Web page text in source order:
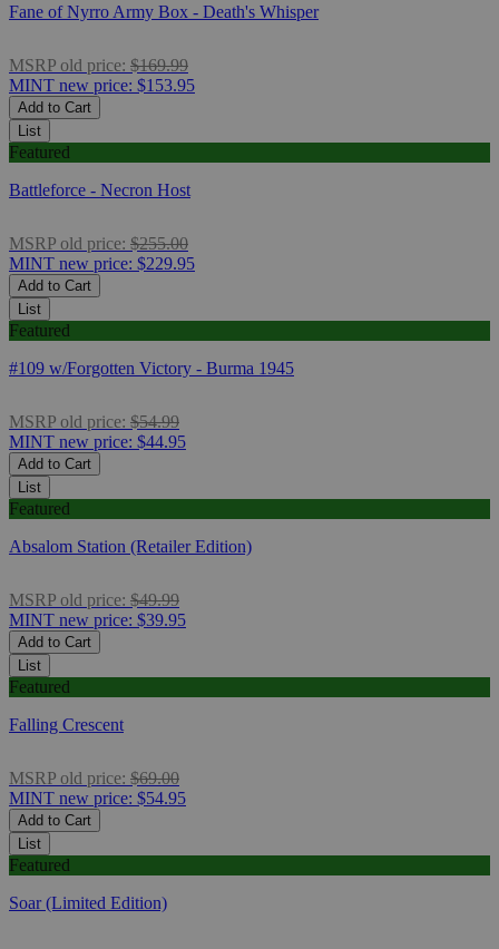
Fane of Nyrro Army Box - Death's Whisper
MSRP old price: $169.99
MINT new price: $153.95
Add to Cart
List
Featured
Battleforce - Necron Host
MSRP old price: $255.00
MINT new price: $229.95
Add to Cart
List
Featured
#109 w/Forgotten Victory - Burma 1945
MSRP old price: $54.99
MINT new price: $44.95
Add to Cart
List
Featured
Absalom Station (Retailer Edition)
MSRP old price: $49.99
MINT new price: $39.95
Add to Cart
List
Featured
Falling Crescent
MSRP old price: $69.00
MINT new price: $54.95
Add to Cart
List
Featured
Soar (Limited Edition)